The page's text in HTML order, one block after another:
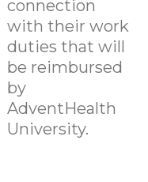
connection
with their work
duties that will
be reimbursed
by
AdventHealth
University.